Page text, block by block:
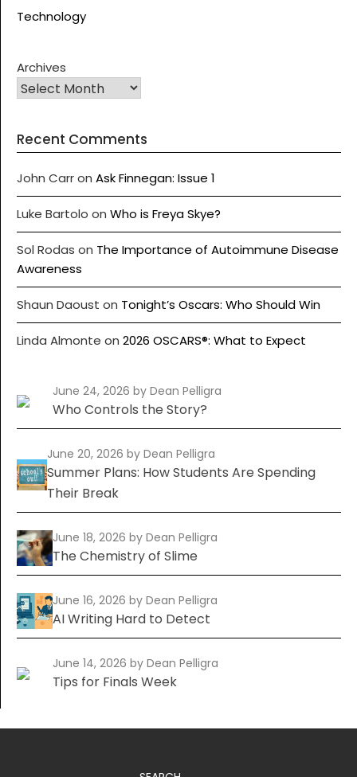
Technology
Archives
Recent Comments
John Carron Ask Finnegan: Issue 1
Luke Bartolo on Who is Freya Skye?
Sol Rodas on The Importance of Autoimmune Disease
Awareness
Shaun Daoust on Tonight’s Oscars: Who Should Win
Linda Almonte on 2026 OSCARS®: What to Expect
June 24, 2026 by Dean Pelligra
Who Controls the Story?
June 20, 2026by Dean Pelligra
Summer Plans: How Students Are Spending
Their Break
June 18, 2026 by Dean Pelligra
The Chemistry of Slime
June 16, 2026 by Dean Pelligra
AI Writing Hard to Detect
June 14, 2026 by Dean Pelligra
Tips for Finals Week